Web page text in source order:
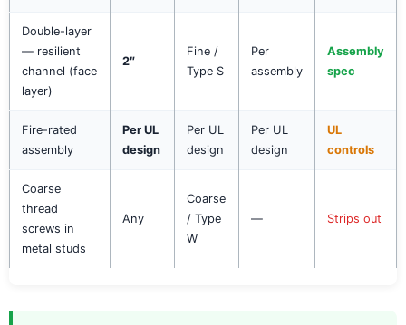
Double-layer
— resilient
channel (face
layer)
2″
Fine /
Type S
Per
assembly
Assembly
spec
Fire-rated
assembly
Per UL
design
Per UL
design
Per UL
design
UL
controls
Coarse
thread
screws in
metal studs
Any
Coarse
/ Type
W
— Strips out